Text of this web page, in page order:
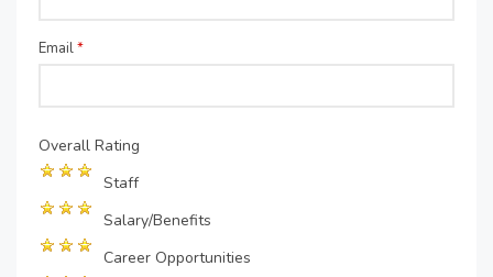
Email*
Overall Rating
Staff
Salary/Benefits
Career Opportunities